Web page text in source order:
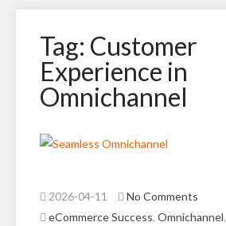
Tag: Customer
Experience in
Omnichannel
2026-04-11
No Comments
eCommerce Success, Omnichannel,